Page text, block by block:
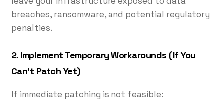
breaches, ransomware, and potential regulatory
penalties.
2. Implement Temporary Workarounds (If You
Can’t Patch Yet)
If immediate patching is not feasible: